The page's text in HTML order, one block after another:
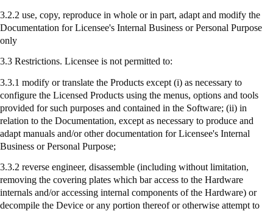
3.2.2 use, copy, reproduce in whole or in part, adapt and modify the
Documentation for Licensee's Internal Business or Personal Purpose
only
3.3 Restrictions. Licensee is not permitted to:
3.3.1 modify or translate the Products except (i) as necessary to
configure the Licensed Products using the menus, options and tools
provided for such purposes and contained in the Software; (ii) in
relation to the Documentation, except as necessary to produce and
adapt manuals and/or other documentation for Licensee's Internal
Business or Personal Purpose;
3.3.2 reverse engineer, disassemble (including without limitation,
removing the covering plates which bar access to the Hardware
internals and/or accessing internal components of the Hardware) or
decompile the Device or any portion thereof or otherwise attempt to